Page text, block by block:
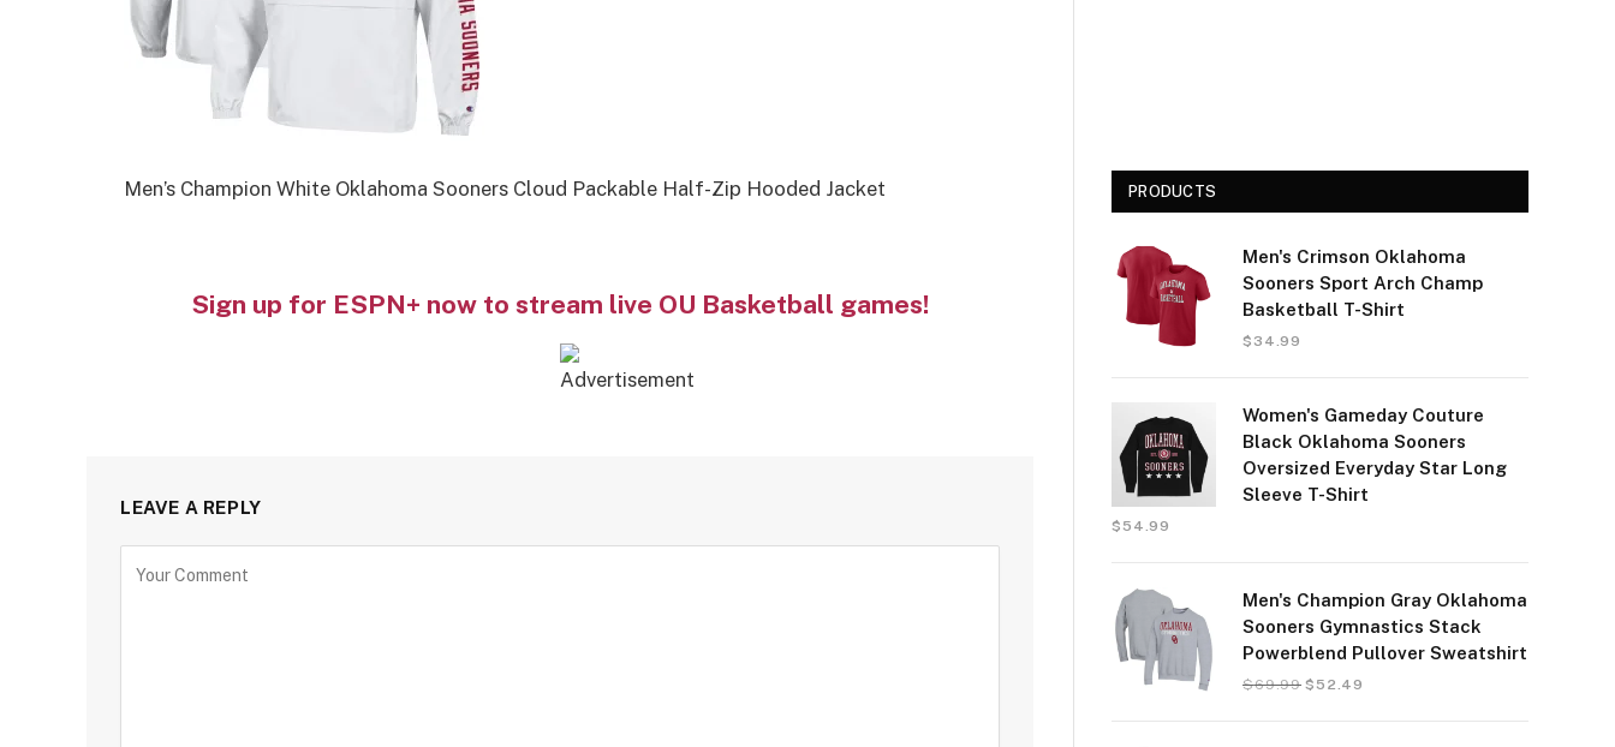
Men’s Champion White Oklahoma Sooners Cloud Packable Half-Zip Hooded Jacket
Sign up for ESPN+ now to stream live OU Basketball games!
LEAVE A REPLY
PRODUCTS
Men's Crimson Oklahoma
Sooners Sport Arch Champ
Basketball T-Shirt
$ 34.99
Women's Gameday Couture
Black Oklahoma Sooners
Oversized Everyday Star Long
Sleeve T-Shirt
$ 54.99
Men's Champion Gray Oklahoma
Sooners Gymnastics Stack
Powerblend Pullover Sweatshirt
$69.99 $ 52.49